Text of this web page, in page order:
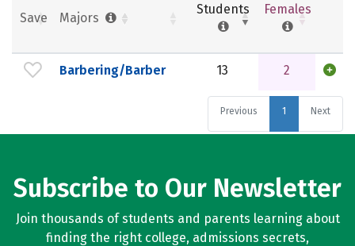
Save Majors
Students Females
Barbering/Barber 13 2
Previous 1 Next
Subscribe to Our Newsletter
Join thousands of students and parents learning about
finding the right college, admissions secrets,